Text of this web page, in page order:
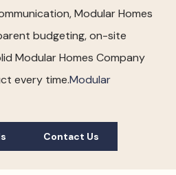
Modular Homes
budgeting, on-site
Modular Homes Company
every time.Modular
Contact Us